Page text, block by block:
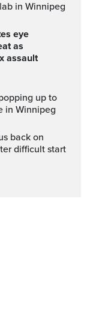
in Winnipeg
as
assault
in Winnipeg
difficult start